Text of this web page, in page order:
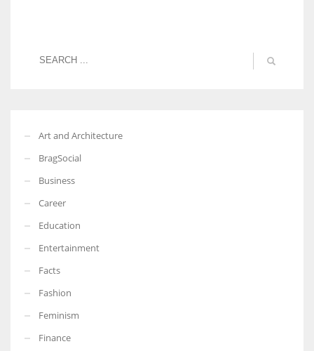
Art and Architecture
BragSocial
Business
Career
Education
Entertainment
Facts
Fashion
Feminism
Finance